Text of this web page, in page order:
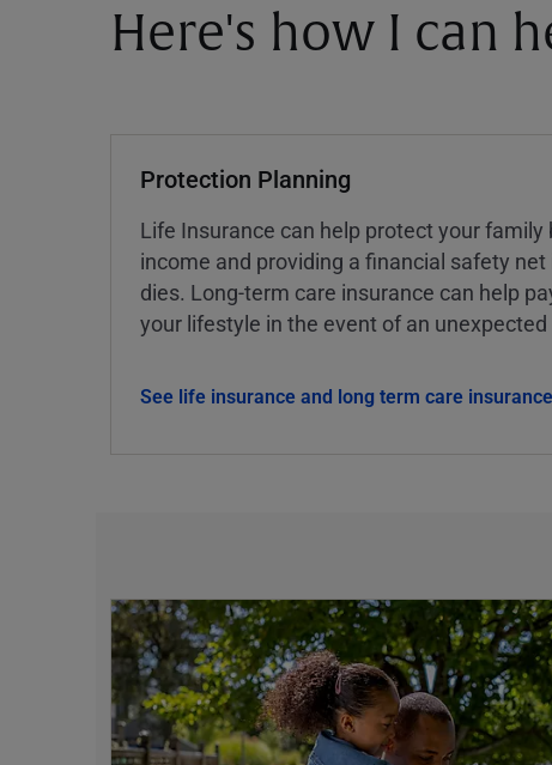
Here's how I can
Protection Planning
Life Insurance can help protect your family
income and providing a financial safety
dies. Long-term care insurance can help
your lifestyle in the event of an
See life insurance and long term care insurance